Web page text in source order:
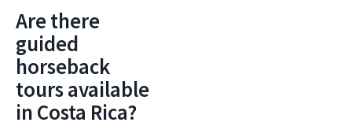
Are there
guided
horseback
tours available
in Costa Rica?